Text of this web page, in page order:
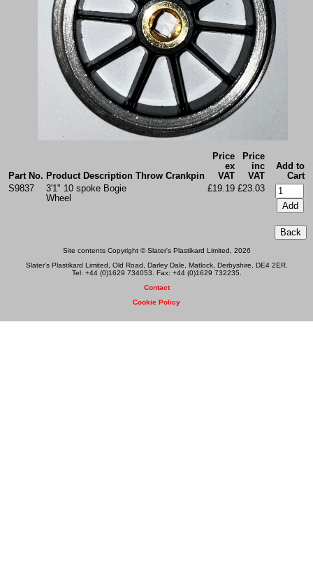
Part No. Product Description Throw Crankpin
Price
ex
VAT
Price
inc
VAT
Add to
Cart
S9837
3'1" 10 spoke Bogie
Wheel
£19.19 £23.03
Site contents Copyright © Slater's Plastikard Limited, 2026
Slater's Plastikard Limited, Old Road, Darley Dale, Matlock, Derbyshire, DE4 2ER.
Tel: +44 (0)1629 734053. Fax: +44 (0)1629 732235.
Contact
Cookie Policy